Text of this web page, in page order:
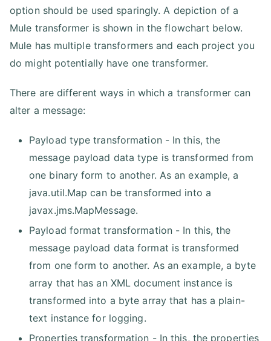
option should be used sparingly. A depiction of a
Mule transformer is shown in the flowchart below.
Mule has multiple transformers and each project you
do might potentially have one transformer.
There are different ways in which a transformer can
alter a message:
Payload type transformation - In this, the
message payload data type is transformed from
one binary form to another. As an example, a
java.util.Map can be transformed into a
javax.jms.MapMessage.
Payload format transformation - In this, the
message payload data format is transformed
from one form to another. As an example, a byte
array that has an XML document instance is
transformed into a byte array that has a plain-
text instance for logging.
Properties transformation - In this, the properties